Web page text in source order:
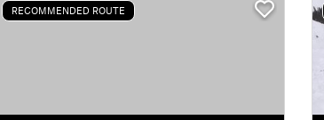
RECOMMENDED ROUTE